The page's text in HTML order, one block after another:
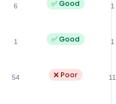
6 ✅ Good 1
1 ✅ Good 1
54 ❌ Poor 11